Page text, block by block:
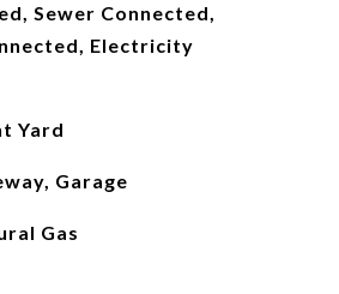
Sewer Connected,
Electricity
Yard
Garage
Gas